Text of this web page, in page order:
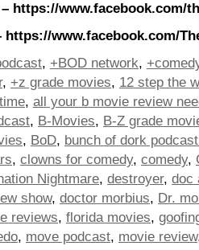
https://www.facebook.com/
https://www.facebook.com/
, +BOD network,
, +z grade movies, 12 step the
, all your b movie review
, B-Movies, B-Z grade
, BoD, bunch of dork
, clowns for comedy, comedy,
Nightmare, destroyer, doc
show, doctor morbius, Dr.
reviews, florida movies,
, move podcast, movie review